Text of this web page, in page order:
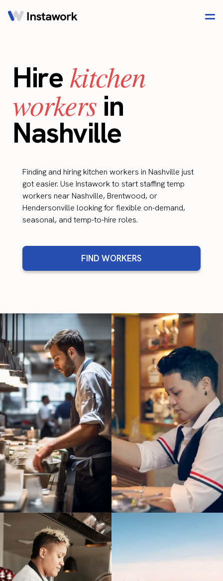
Hire kitchen
workersin
Nashville
Finding and hiring kitchen workers in Nashville just
got easier. Use Instawork to start staffing temp
workers near Nashville, Brentwood, or
Hendersonville looking for flexible on-demand,
seasonal, and temp-to-hire roles.
FIND WORKERS